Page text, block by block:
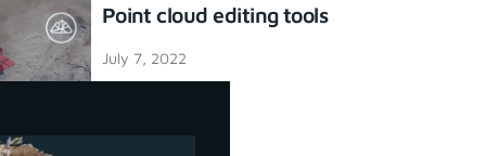
Point cloud editing tools
July 7, 2022